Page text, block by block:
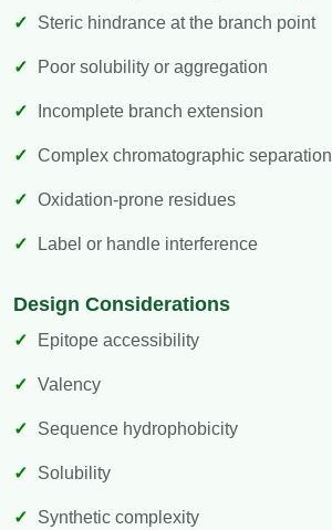
Steric hindrance at the branch point
Poor solubility or aggregation
Incomplete branch extension
Complex chromatographic separation
Oxidation-prone residues
Label or handle interference
Design Considerations
Epitope accessibility
Valency
Sequence hydrophobicity
Solubility
Synthetic complexity